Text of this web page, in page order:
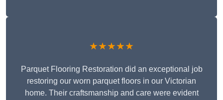
★★★★★
Parquet Flooring Restoration did an exceptional job
restoring our worn parquet floors in our Victorian
home. Their craftsmanship and care were evident